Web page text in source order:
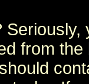
from